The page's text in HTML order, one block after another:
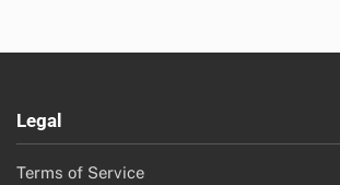
Legal
Terms of Service